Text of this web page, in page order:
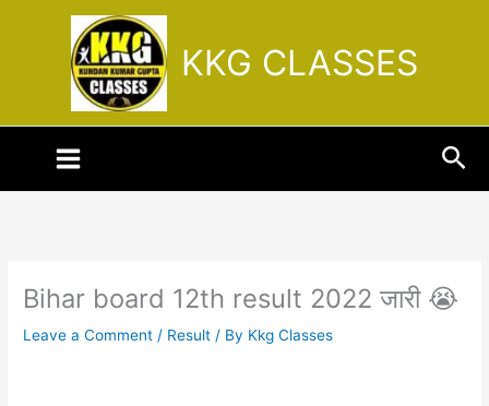
KKG CLASSES
Bihar board 12th result 2022 जारी 😭
Leave a Comment / Result / By Kkg Classes